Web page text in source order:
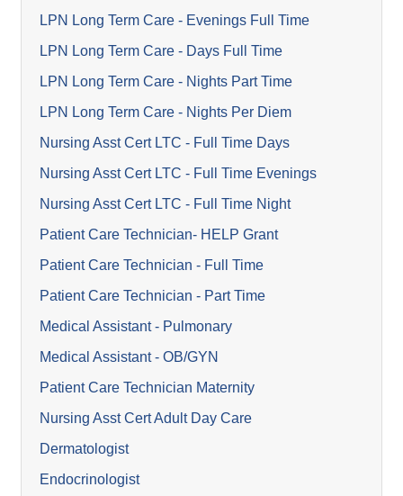
LPN Long Term Care - Evenings Full Time
LPN Long Term Care - Days Full Time
LPN Long Term Care - Nights Part Time
LPN Long Term Care - Nights Per Diem
Nursing Asst Cert LTC - Full Time Days
Nursing Asst Cert LTC - Full Time Evenings
Nursing Asst Cert LTC - Full Time Night
Patient Care Technician- HELP Grant
Patient Care Technician - Full Time
Patient Care Technician - Part Time
Medical Assistant - Pulmonary
Medical Assistant - OB/GYN
Patient Care Technician Maternity
Nursing Asst Cert Adult Day Care
Dermatologist
Endocrinologist